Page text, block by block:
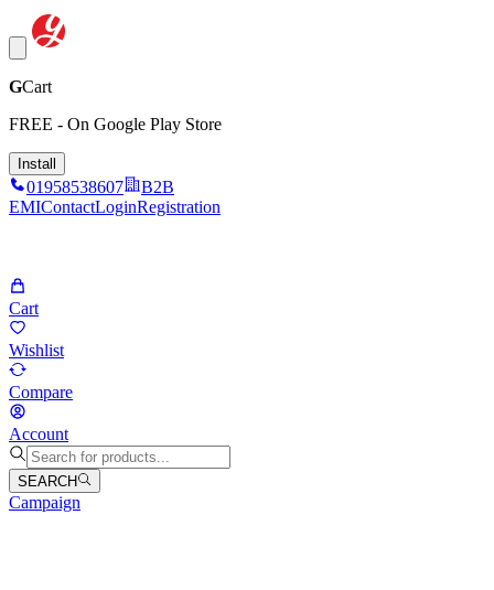
GCart
FREE - On Google Play Store
Install
01958538607
B2B
EMIContactLoginRegistration
Cart
Wishlist
Compare
Account
SEARCH
Campaign